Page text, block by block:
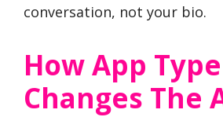
conversation, not your bio.
How App Type
Changes The